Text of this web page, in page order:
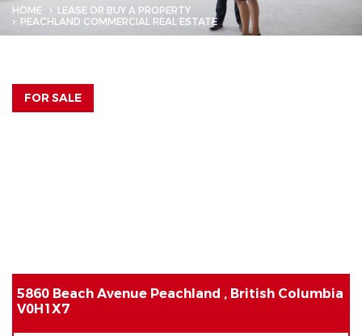
HOME
LEASE OR BUY A PROPERTY
PEACHLAND COMMERCIAL REAL ESTATE
FOR SALE
5860 Beach Avenue Peachland , British Columbia
V0H1X7